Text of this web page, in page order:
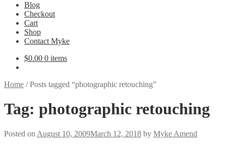
Blog
Checkout
Cart
Shop
Contact Myke
$0.00 0 items
Home /Posts tagged “photographic retouching”
Tag: photographic retouching
Posted on August 10, 2009March 12, 2018 by Myke Amend